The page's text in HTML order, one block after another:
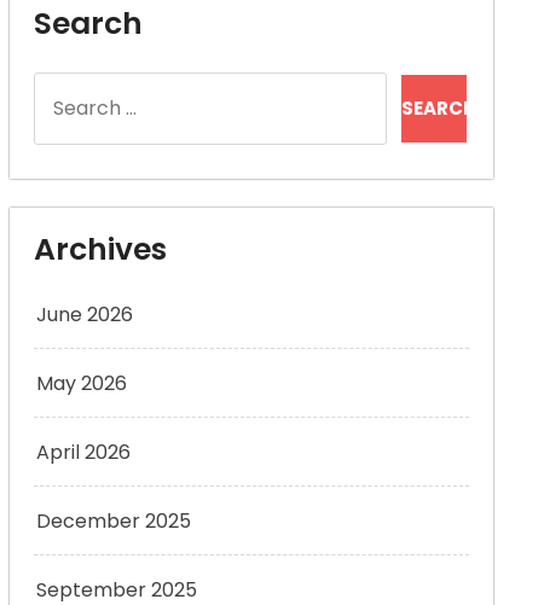
Search
for:
Archives
June 2026
May 2026
April 2026
December 2025
September 2025